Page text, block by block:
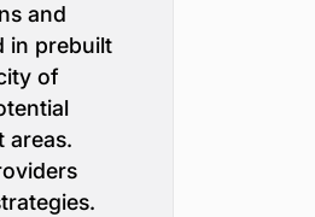
and
in prebuilt
of
areas.